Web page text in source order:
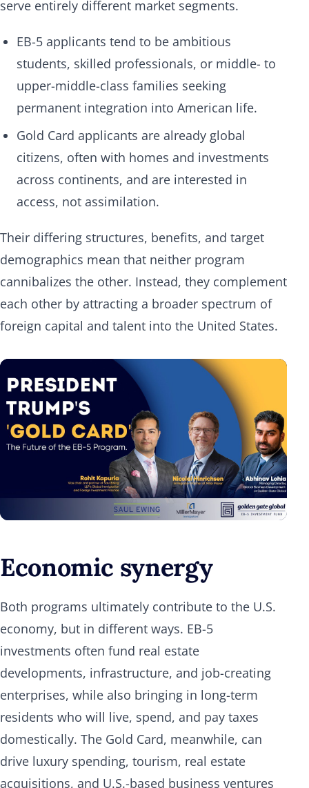
serve entirely different market segments.
EB-5 applicants tend to be ambitious
students, skilled professionals, or middle- to
upper-middle-class families seeking
permanent integration into American life.
Gold Card applicants are already global
citizens, often with homes and investments
across continents, and are interested in
access, not assimilation.
Their differing structures, benefits, and target
demographics mean that neither program
cannibalizes the other. Instead, they complement
each other by attracting a broader spectrum of
foreign capital and talent into the United States.
Economic synergy
Both programs ultimately contribute to the U.S.
economy, but in different ways. EB-5
investments often fund real estate
developments, infrastructure, and job-creating
enterprises, while also bringing in long-term
residents who will live, spend, and pay taxes
domestically. The Gold Card, meanwhile, can
drive luxury spending, tourism, real estate
acquisitions, and U.S.-based business ventures